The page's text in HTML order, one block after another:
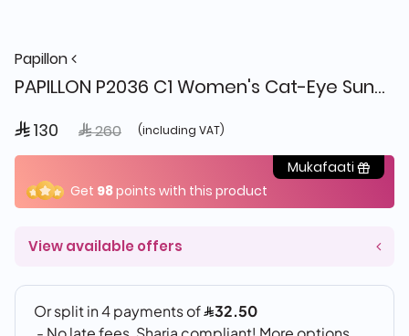
Papillon
PAPILLON P2036 C1 Women's Cat-Eye Sunglasses
 130 Price reduced from
 260to (including VAT)
Mukafaati
Get 98points with this product
View available offers